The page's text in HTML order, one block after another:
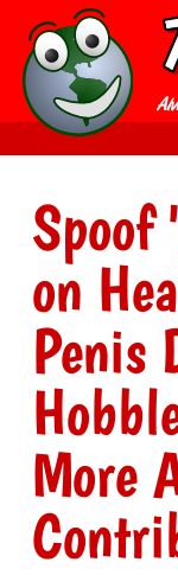
Spoof
on
Penis
More